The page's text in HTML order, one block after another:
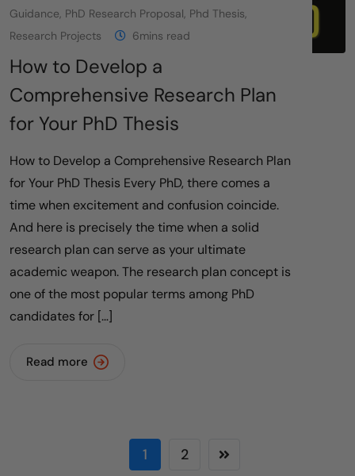
Guidance, PhD Research Proposal, Phd Thesis,
Research Projects
6mins read
How to Develop a
Comprehensive Research Plan
for Your PhD Thesis
How to Develop a Comprehensive Research Plan
for Your PhD Thesis Every PhD, there comes a
time when excitement and confusion coincide.
And here is precisely the time when a solid
research plan can serve as your ultimate
academic weapon. The research plan concept is
one of the most popular terms among PhD
candidates for […]
Read more
1 2